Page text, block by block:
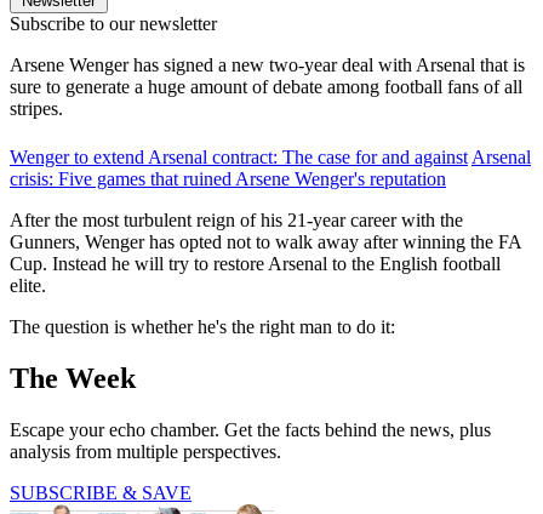
Subscribe to our newsletter
Arsene Wenger has signed a new two-year deal with Arsenal that is
sure to generate a huge amount of debate among football fans of all
stripes.
Wenger to extend Arsenal contract: The case for and against Arsenal
crisis: Five games that ruined Arsene Wenger's reputation
After the most turbulent reign of his 21-year career with the
Gunners, Wenger has opted not to walk away after winning the FA
Cup. Instead he will try to restore Arsenal to the English football
elite.
The question is whether he's the right man to do it:
The Week
Escape your echo chamber. Get the facts behind the news, plus
analysis from multiple perspectives.
SUBSCRIBE & SAVE